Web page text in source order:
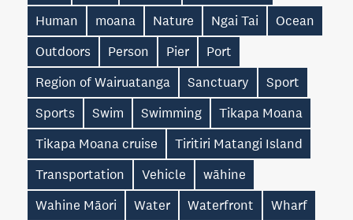
Human
moana Nature Ngai Tai
Ocean
Outdoors
Person Pier
Port
Region of Wairuatanga
Sanctuary
Sport
Sports
Swim Swimming
Tikapa Moana
Tikapa Moana cruise
Tiritiri Matangi Island
Transportation
Vehicle
wāhine
Wahine Māori
Water Waterfront
Wharf